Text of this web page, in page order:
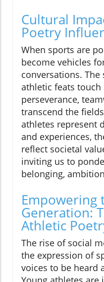
Cultural
Poetry
When sports are
become vehicles
conversations.
athletic feats
perseverance,
transcend the
athletes represent
and experiences,
reflect societal
inviting us to
belonging,
Empowering
Generation:
Athletic
The rise of social
the expression of
voices to be heard